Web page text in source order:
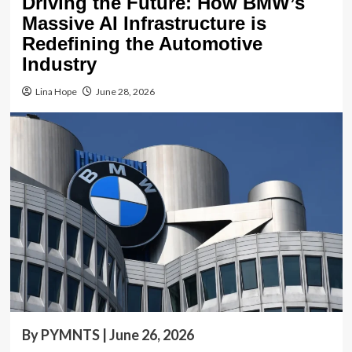
Massive AI Infrastructure is
Redefining the Automotive
Industry
Lina Hope June 28, 2026
By PYMNTS | June 26, 2026